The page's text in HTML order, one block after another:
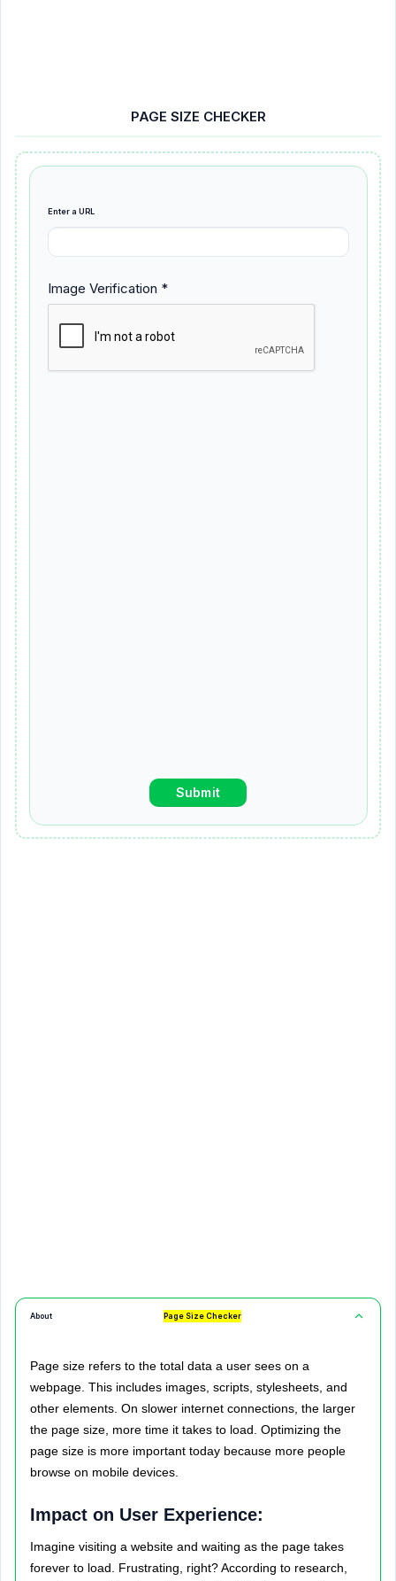
PAGE SIZE CHECKER
Enter a URL
Image Verification *
About Page Size Checker
Page size refers to the total data a user sees on a
webpage. This includes images, scripts, stylesheets, and
other elements. On slower internet connections, the larger
the page size, more time it takes to load. Optimizing the
page size is more important today because more people
browse on mobile devices.
Impact on User Experience:
Imagine visiting a website and waiting as the page takes
forever to load. Frustrating, right? According to research,